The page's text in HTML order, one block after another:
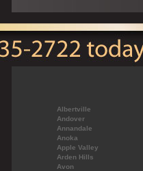
Albertville
Andover
Annandale
Anoka
Apple Valley
Arden Hills
Avon